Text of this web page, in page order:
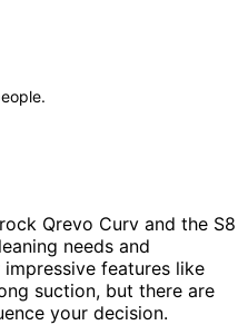
Qrevo Curv and the S8
needs and
features like
suction, but there are
your decision.